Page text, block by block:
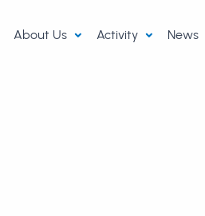
About Us Activity News